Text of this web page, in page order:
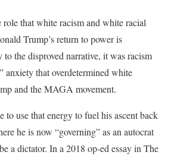
role that white racism and white racial
Trump’s return to power is
the disproved narrative, it was racism
anxiety that overdetermined white
and the MAGA movement.
to use that energy to fuel his ascent back
he is now “governing” as an autocrat
a dictator. In a 2018 op-ed essay in The